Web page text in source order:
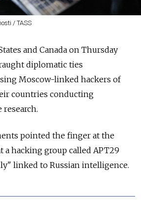
/ TASS
and Canada on Thursday
diplomatic ties
Moscow-linked hackers of
countries conducting
research.
pointed the finger at the
a hacking group called APT29
linked to Russian intelligence.